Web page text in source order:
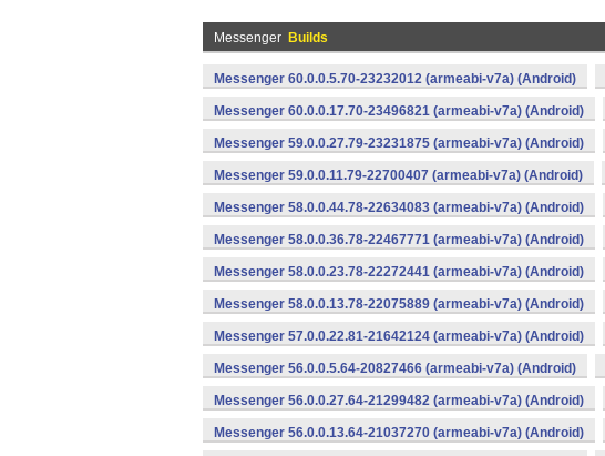
Messenger Builds
Messenger 60.0.0.5.70-23232012 (armeabi-v7a) (Android)
Messenger 60.0.0.17.70-23496821 (armeabi-v7a) (Android)
Messenger 59.0.0.27.79-23231875 (armeabi-v7a) (Android)
Messenger 59.0.0.11.79-22700407 (armeabi-v7a) (Android)
Messenger 58.0.0.44.78-22634083 (armeabi-v7a) (Android)
Messenger 58.0.0.36.78-22467771 (armeabi-v7a) (Android)
Messenger 58.0.0.23.78-22272441 (armeabi-v7a) (Android)
Messenger 58.0.0.13.78-22075889 (armeabi-v7a) (Android)
Messenger 57.0.0.22.81-21642124 (armeabi-v7a) (Android)
Messenger 56.0.0.5.64-20827466 (armeabi-v7a) (Android)
Messenger 56.0.0.27.64-21299482 (armeabi-v7a) (Android)
Messenger 56.0.0.13.64-21037270 (armeabi-v7a) (Android)